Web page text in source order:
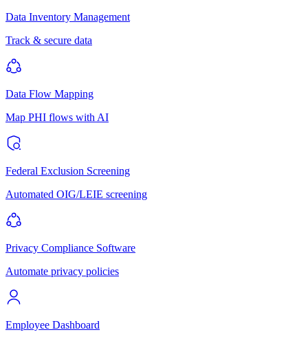
Data Inventory Management
Track & secure data
Data Flow Mapping
Map PHI flows with AI
Federal Exclusion Screening
Automated OIG/LEIE screening
Privacy Compliance Software
Automate privacy policies
Employee Dashboard